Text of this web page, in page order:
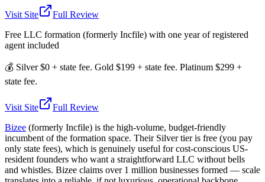
Visit Site
Full Review
Free LLC formation (formerly Incfile) with one year of registered
agent included
💰 Silver $0 + state fee. Gold $199 + state fee. Platinum $299 +
state fee.
Visit Site
Full Review
Bizee (formerly Incfile) is the high-volume, budget-friendly
incumbent of the formation space. Their Silver tier is free (you pay
only state fees), which is genuinely useful for cost-conscious US-
resident founders who want a straightforward LLC without bells
and whistles. Bizee claims over 1 million businesses formed — scale